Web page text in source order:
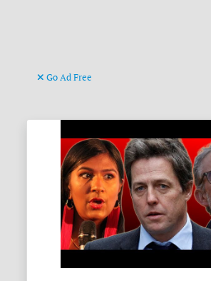
Go Ad Free